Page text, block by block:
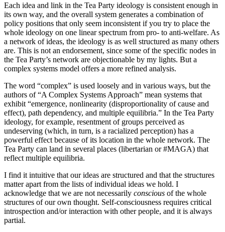
Each idea and link in the Tea Party ideology is consistent enough in
its own way, and the overall system generates a combination of
policy positions that only seem inconsistent if you try to place the
whole ideology on one linear spectrum from pro- to anti-welfare. As
a network of ideas, the ideology is as well structured as many others
are. This is not an endorsement, since some of the specific nodes in
the Tea Party’s network are objectionable by my lights. But a
complex systems model offers a more refined analysis.
The word “complex” is used loosely and in various ways, but the
authors of “A Complex Systems Approach” mean systems that
exhibit “emergence, nonlinearity (disproportionality of cause and
effect), path dependency, and multiple equilibria.” In the Tea Party
ideology, for example, resentment of groups perceived as
undeserving (which, in turn, is a racialized perception) has a
powerful effect because of its location in the whole network. The
Tea Party can land in several places (libertarian or #MAGA) that
reflect multiple equilibria.
I find it intuitive that our ideas are structured and that the structures
matter apart from the lists of individual ideas we hold. I
acknowledge that we are not necessarily conscious of the whole
structures of our own thought. Self-consciousness requires critical
introspection and/or interaction with other people, and it is always
partial.